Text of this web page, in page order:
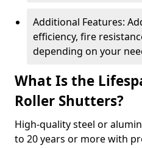
Additional Features:
efficiency, fire
depending on your
What Is the
Roller Shutters?
High-quality steel or
to 20 years or more with